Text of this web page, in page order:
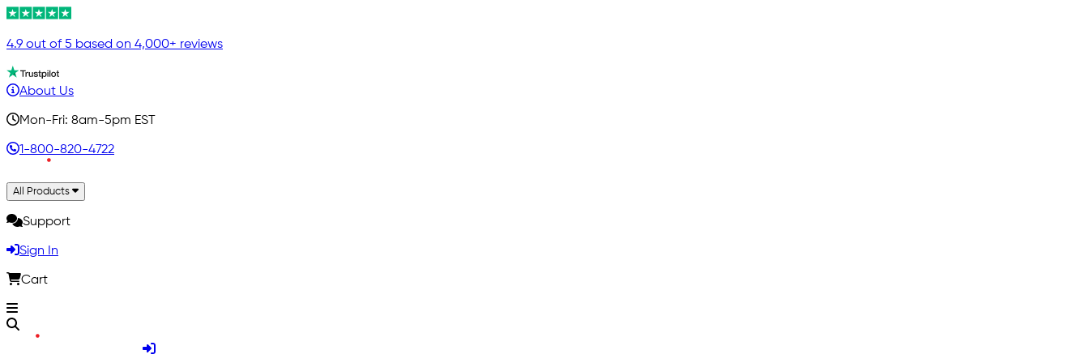
4.9 out of 5 based on 4,000+ reviews
About Us
Mon-Fri: 8am-5pm EST
1-800-820-4722
All Products
Support
Sign In
Cart